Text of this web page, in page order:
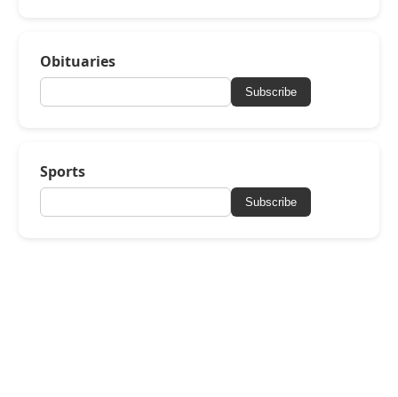
Obituaries
Subscribe
Sports
Subscribe